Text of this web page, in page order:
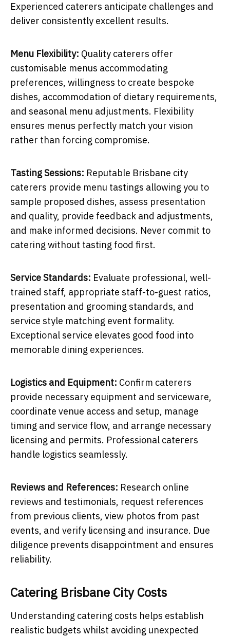
Experienced caterers anticipate challenges and
deliver consistently excellent results.
Menu Flexibility: Quality caterers offer
customisable menus accommodating
preferences, willingness to create bespoke
dishes, accommodation of dietary requirements,
and seasonal menu adjustments. Flexibility
ensures menus perfectly match your vision
rather than forcing compromise.
Tasting Sessions: Reputable Brisbane city
caterers provide menu tastings allowing you to
sample proposed dishes, assess presentation
and quality, provide feedback and adjustments,
and make informed decisions. Never commit to
catering without tasting food first.
Service Standards: Evaluate professional, well-
trained staff, appropriate staff-to-guest ratios,
presentation and grooming standards, and
service style matching event formality.
Exceptional service elevates good food into
memorable dining experiences.
Logistics and Equipment: Confirm caterers
provide necessary equipment and serviceware,
coordinate venue access and setup, manage
timing and service flow, and arrange necessary
licensing and permits. Professional caterers
handle logistics seamlessly.
Reviews and References: Research online
reviews and testimonials, request references
from previous clients, view photos from past
events, and verify licensing and insurance. Due
diligence prevents disappointment and ensures
reliability.
Catering Brisbane City Costs
Understanding catering costs helps establish
realistic budgets whilst avoiding unexpected